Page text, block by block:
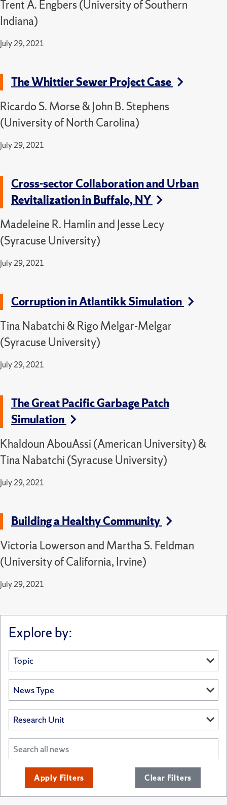
Trent A. Engbers (University of Southern
Indiana)
July 29, 2021
The Whittier Sewer Project Case
Ricardo S. Morse & John B. Stephens
(University of North Carolina)
July 29, 2021
Cross-sector Collaboration and Urban
Revitalization in Buffalo, NY
Madeleine R. Hamlin and Jesse Lecy
(Syracuse University)
July 29, 2021
Corruption in Atlantikk Simulation
Tina Nabatchi & Rigo Melgar-Melgar
(Syracuse University)
July 29, 2021
The Great Pacific Garbage Patch
Simulation
Khaldoun AbouAssi (American University) &
Tina Nabatchi (Syracuse University)
July 29, 2021
Building a Healthy Community
Victoria Lowerson and Martha S. Feldman
(University of California, Irvine)
July 29, 2021
Explore by:
Apply Filters Clear Filters